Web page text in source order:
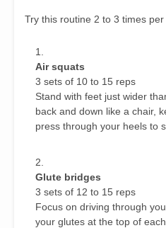
Try this routine 2 to 3 times per
Air squats
3 sets of 10 to 15 reps
Stand with feet just wider
back and down like a chair,
press through your heels to
Glute bridges
3 sets of 12 to 15 reps
Focus on driving through
your glutes at the top of each